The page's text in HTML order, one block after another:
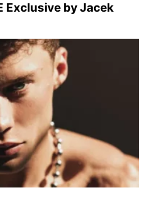
Exclusive by Jacek